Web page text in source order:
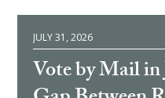
JULY 31, 2026
Vote by Mail